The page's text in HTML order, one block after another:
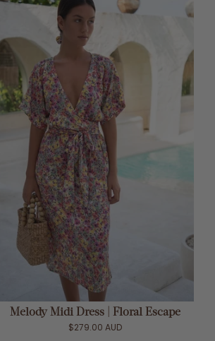
ADD TO CART
Melody Midi Dress | Floral Escape
$279.00 AUD